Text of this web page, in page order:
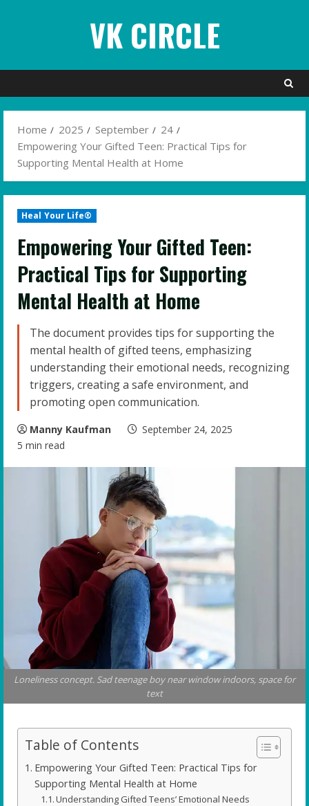
VK CIRCLE
Home 2025 September
24
Empowering Your Gifted Teen: Practical Tips for
Supporting Mental Health at Home
Heal Your Life®
Empowering Your Gifted Teen:
Practical Tips for Supporting
Mental Health at Home
The document provides tips for supporting the
mental health of gifted teens, emphasizing
understanding their emotional needs, recognizing
triggers, creating a safe environment, and
promoting open communication.
Manny Kaufman
September 24, 2025
5 min read
Loneliness concept. Sad teenage boy near window indoors, space for
text
Table of Contents
Empowering Your Gifted Teen: Practical Tips for
Supporting Mental Health at Home
Understanding Gifted Teens’ Emotional Needs